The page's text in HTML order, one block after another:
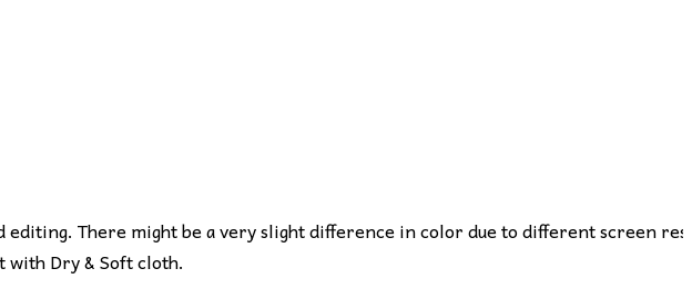
There might be a very slight difference in color due to different screen
with Dry & Soft cloth.